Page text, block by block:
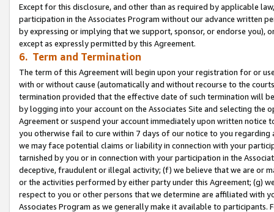
Except for this disclosure, and other than as required by applicable
participation in the Associates Program without our advance written
by expressing or implying that we support, sponsor, or endorse you),
except as expressly permitted by this Agreement.
6. Term and Termination
The term of this Agreement will begin upon your registration for or
with or without cause (automatically and without recourse to the
termination provided that the effective date of such termination will
by logging into your account on the Associates Site and selecting the
Agreement or suspend your account immediately upon written
you otherwise fail to cure within 7 days of our notice to you
we may face potential claims or liability in connection with your
tarnished by you or in connection with your participation in the
deceptive, fraudulent or illegal activity; (f) we believe that we are or
or the activities performed by either party under this Agreement; (g)
respect to you or other persons that we determine are affiliated with
Associates Program as we generally make it available to